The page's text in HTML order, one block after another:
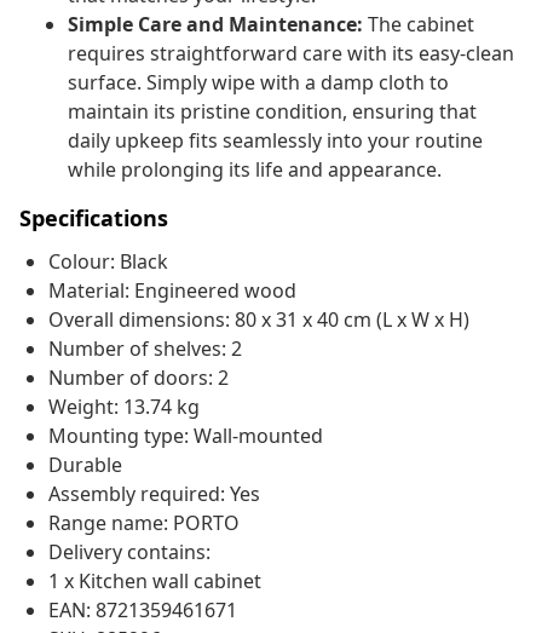
Simple Care and Maintenance: The cabinet
requires straightforward care with its easy-clean
surface. Simply wipe with a damp cloth to
maintain its pristine condition, ensuring that
daily upkeep fits seamlessly into your routine
while prolonging its life and appearance.
Specifications
Colour: Black
Material: Engineered wood
Overall dimensions: 80 x 31 x 40 cm (L x W x H)
Number of shelves: 2
Number of doors: 2
Weight: 13.74 kg
Mounting type: Wall-mounted
Durable
Assembly required: Yes
Range name: PORTO
Delivery contains:
1 x Kitchen wall cabinet
EAN: 8721359461671